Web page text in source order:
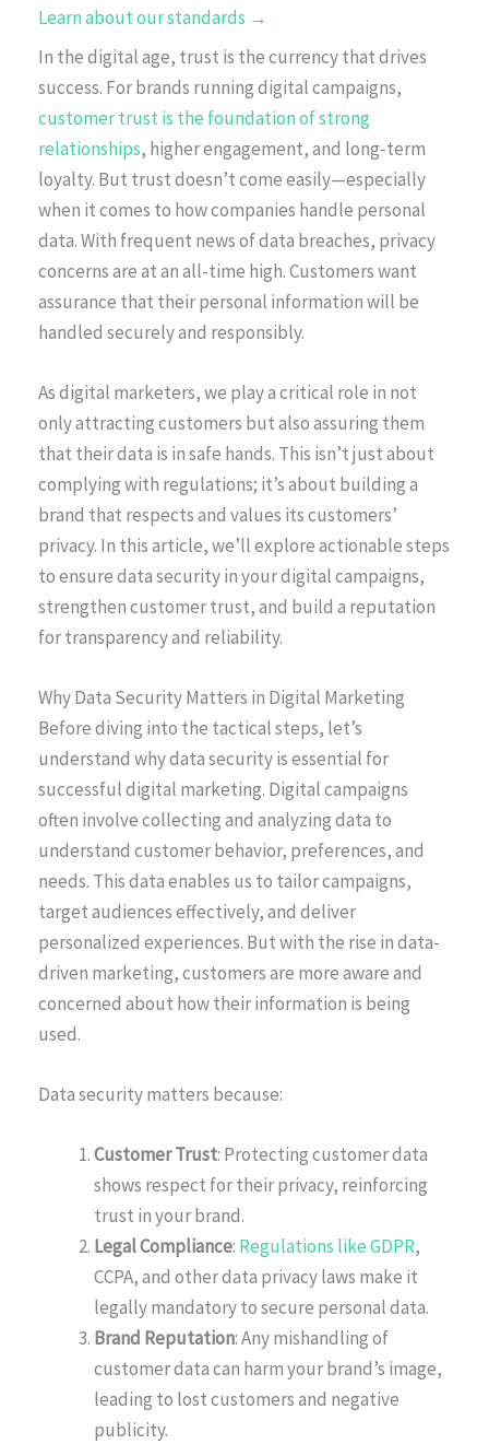
Learn about our standards →
In the digital age, trust is the currency that drives
success. For brands running digital campaigns,
customer trust is the foundation of strong
relationships, higher engagement, and long-term
loyalty. But trust doesn’t come easily—especially
when it comes to how companies handle personal
data. With frequent news of data breaches, privacy
concerns are at an all-time high. Customers want
assurance that their personal information will be
handled securely and responsibly.
As digital marketers, we play a critical role in not
only attracting customers but also assuring them
that their data is in safe hands. This isn’t just about
complying with regulations; it’s about building a
brand that respects and values its customers’
privacy. In this article, we’ll explore actionable steps
to ensure data security in your digital campaigns,
strengthen customer trust, and build a reputation
for transparency and reliability.
Why Data Security Matters in Digital Marketing
Before diving into the tactical steps, let’s
understand why data security is essential for
successful digital marketing. Digital campaigns
often involve collecting and analyzing data to
understand customer behavior, preferences, and
needs. This data enables us to tailor campaigns,
target audiences effectively, and deliver
personalized experiences. But with the rise in data-
driven marketing, customers are more aware and
concerned about how their information is being
used.
Data security matters because:
Customer Trust: Protecting customer data
shows respect for their privacy, reinforcing
trust in your brand.
Legal Compliance: Regulations like GDPR,
CCPA, and other data privacy laws make it
legally mandatory to secure personal data.
Brand Reputation: Any mishandling of
customer data can harm your brand’s image,
leading to lost customers and negative
publicity.